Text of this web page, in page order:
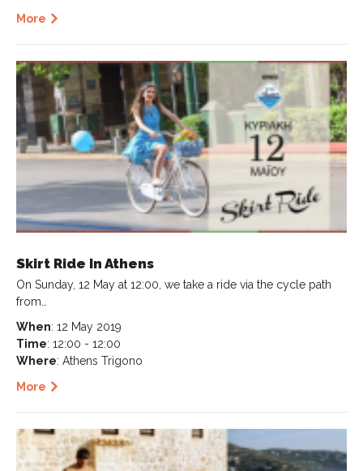
More
Skirt Ride In Athens
On Sunday, 12 May at 12:00, we take a ride via the cycle path
from…
When: 12 May 2019
Time: 12:00 - 12:00
Where: Athens Trigono
More